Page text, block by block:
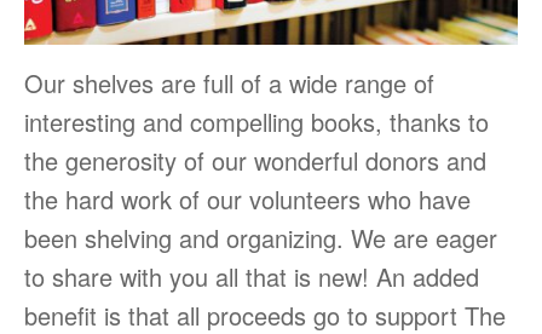
Our shelves are full of a wide range of
interesting and compelling books, thanks to
the generosity of our wonderful donors and
the hard work of our volunteers who have
been shelving and organizing. We are eager
to share with you all that is new! An added
benefit is that all proceeds go to support The